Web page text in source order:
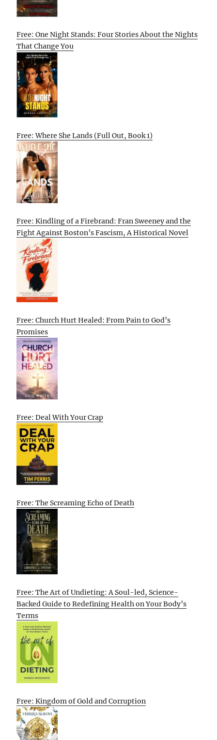
Free: One Night Stands: Four Stories About the Nights
That Change You
Free: Where She Lands (Full Out, Book 1)
Free: Kindling of a Firebrand: Fran Sweeney and the
Fight Against Boston’s Fascism, A Historical Novel
Free: Church Hurt Healed: From Pain to God’s
Promises
Free: Deal With Your Crap
Free: The Screaming Echo of Death
Free: The Art of Undieting: A Soul-led, Science-
Backed Guide to Redefining Health on Your Body’s
Terms
Free: Kingdom of Gold and Corruption